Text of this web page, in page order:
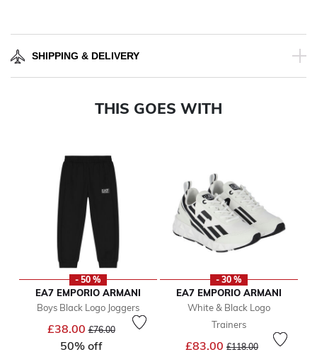
SHIPPING & DELIVERY
THIS GOES WITH
- 50 %
EA7 EMPORIO ARMANI
Boys Black Logo Joggers
£38.00Price reduced from
£76.00to
50% off
- 30 %
EA7 EMPORIO ARMANI
White & Black Logo
Trainers
£83.00 Price reduced from
£118.00to